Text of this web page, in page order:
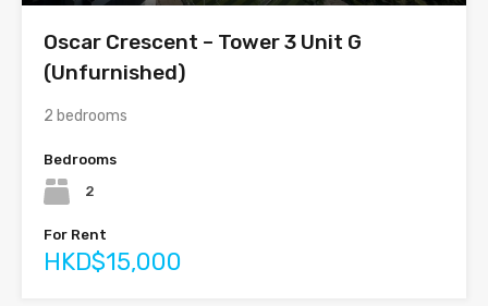
Oscar Crescent – Tower 3 Unit G
(Unfurnished)
2 bedrooms
Bedrooms
2
For Rent
HKD$15,000